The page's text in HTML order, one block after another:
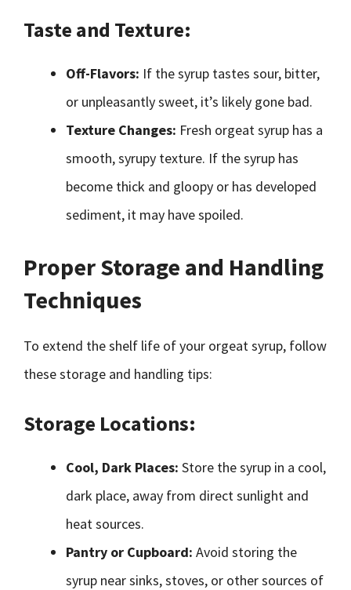
Taste and Texture:
Off-Flavors: If the syrup tastes sour, bitter,
or unpleasantly sweet, it’s likely gone bad.
Texture Changes: Fresh orgeat syrup has a
smooth, syrupy texture. If the syrup has
become thick and gloopy or has developed
sediment, it may have spoiled.
Proper Storage and Handling
Techniques
To extend the shelf life of your orgeat syrup, follow
these storage and handling tips:
Storage Locations:
Cool, Dark Places: Store the syrup in a cool,
dark place, away from direct sunlight and
heat sources.
Pantry or Cupboard: Avoid storing the
syrup near sinks, stoves, or other sources of